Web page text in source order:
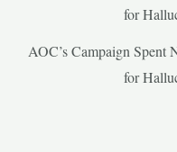
for
AOC’s Campaign Spent
for